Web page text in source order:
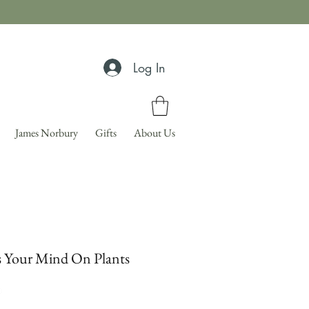
Log In
James Norbury Gifts About Us
Your Mind On Plants
Price